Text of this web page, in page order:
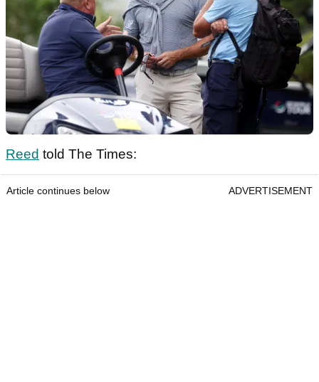
Reed told The Times:
Article continues below ADVERTISEMENT